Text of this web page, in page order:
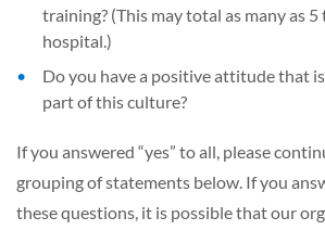
training? (This may total as many as
hospital.)
Do you have a positive attitude that
part of this culture?
If you answered “yes” to all, please
grouping of statements below. If you
these questions, it is possible that our